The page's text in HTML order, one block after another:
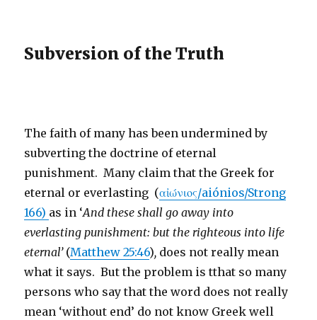
Subversion of the Truth
The faith of many has been undermined by
subverting the doctrine of eternal
punishment. Many claim that the Greek for
eternal or everlasting (αἰώνιος/aiónios/Strong
166) as in ‘And these shall go away into
everlasting punishment: but the righteous into life
eternal’ (Matthew 25:46), does not really mean
what it says. But the problem is tthat so many
persons who say that the word does not really
mean ‘without end’ do not know Greek well